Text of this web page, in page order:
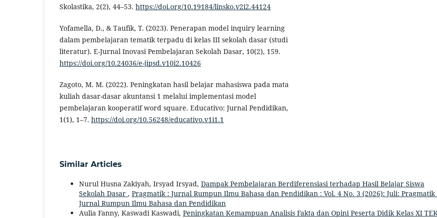
Skolastika, 2(2), 44–53. https://doi.org/10.19184/linsko.v2i2.44124
Yofamella, D., & Taufik, T. (2023). Penerapan model inquiry learning
dalam pembelajaran tematik terpadu di kelas III sekolah dasar (studi
literatur). E-Jurnal Inovasi Pembelajaran Sekolah Dasar, 10(2), 159.
https://doi.org/10.24036/e-jipsd.v10i2.10426
Zagoto, M. M. (2022). Peningkatan hasil belajar mahasiswa pada mata
kuliah dasar-dasar akuntansi 1 melalui implementasi model
pembelajaran kooperatif word square. Educativo: Jurnal Pendidikan,
1(1), 1–7. https://doi.org/10.56248/educativo.v1i1.1
Similar Articles
Nurul Husna Zakiyah, Irsyad Irsyad, Dampak Pembelajaran Berdiferensiasi terhadap Hasil Belajar Siswa
Sekolah Dasar , Pragmatik : Jurnal Rumpun Ilmu Bahasa dan Pendidikan : Vol. 4 No. 3 (2026): Juli: Pragmatik
Jurnal Rumpun Ilmu Bahasa dan Pendidikan
Aulia Fanny, Kaswadi Kaswadi, Peningkatan Kemampuan Analisis Fakta dan Opini Peserta Didik Kelas XI